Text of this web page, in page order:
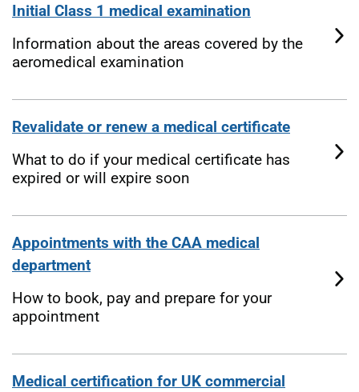
Initial Class 1 medical examination
Information about the areas covered by the
aeromedical examination
Revalidate or renew a medical certificate
What to do if your medical certificate has
expired or will expire soon
Appointments with the CAA medical
department
How to book, pay and prepare for your
appointment
Medical certification for UK commercial